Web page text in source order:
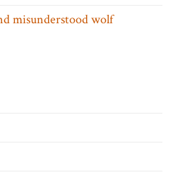
misunderstood wolf